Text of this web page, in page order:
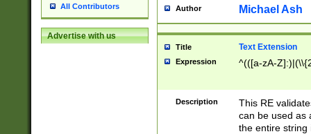
All Contributors
Advertise with us
Author Michael Ash
Title Text Extension
Expression ^(([a-zA-
Description
This RE
can be used as
the entire string